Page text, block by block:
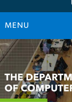
MENU
Main
Bootstrap
Navigation